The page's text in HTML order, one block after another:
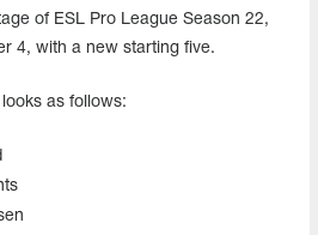
of ESL Pro League Season 22,
4, with a new starting five.
as follows: